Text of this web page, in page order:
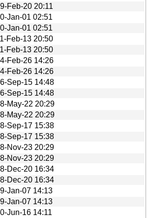
Feb-20 20:11
Jan-01 02:51
Jan-01 02:51
Feb-13 20:50
Feb-13 20:50
Feb-26 14:26
Feb-26 14:26
Sep-15 14:48
Sep-15 14:48
May-22 20:29
May-22 20:29
Sep-17 15:38
Sep-17 15:38
Nov-23 20:29
Nov-23 20:29
Dec-20 16:34
Dec-20 16:34
Jan-07 14:13
Jan-07 14:13
Jun-16 14:11